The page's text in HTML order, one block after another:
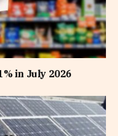
in July 2026